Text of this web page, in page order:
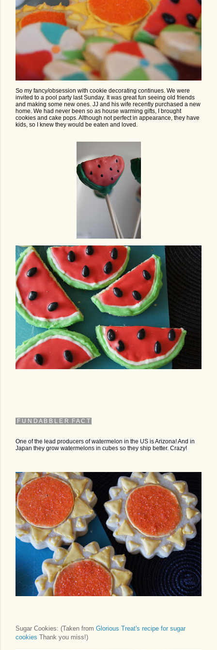
So my fancy/obsession with cookie decorating continues. We were
invited to a pool party last Sunday. It was great fun seeing old friends
and making some new ones. JJ and his wife recently purchased a new
home. We had never been so as house warming gifts, I brought
cookies and cake pops. Although not perfect in appearance, they have
kids, so I knew they would be eaten and loved.
F U N D A B B L E R F A C T
One of the lead producers of watermelon in the US is Arizona! And in
Japan they grow watermelons in cubes so they ship better. Crazy!
Sugar Cookies: (Taken from Glorious Treat's recipe for sugar
cookies Thank you miss!)